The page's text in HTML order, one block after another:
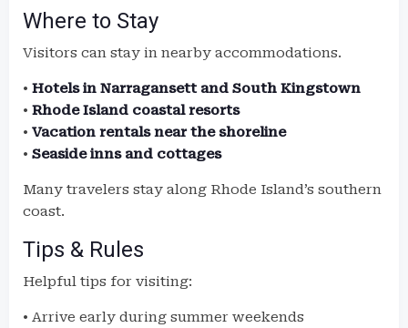
Where to Stay
Visitors can stay in nearby accommodations.
• Hotels in Narragansett and South Kingstown
• Rhode Island coastal resorts
• Vacation rentals near the shoreline
• Seaside inns and cottages
Many travelers stay along Rhode Island’s southern
coast.
Tips & Rules
Helpful tips for visiting:
• Arrive early during summer weekends